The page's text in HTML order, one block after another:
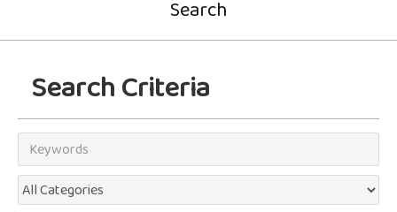
Search
Search Criteria